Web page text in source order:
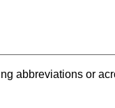
abbreviations or